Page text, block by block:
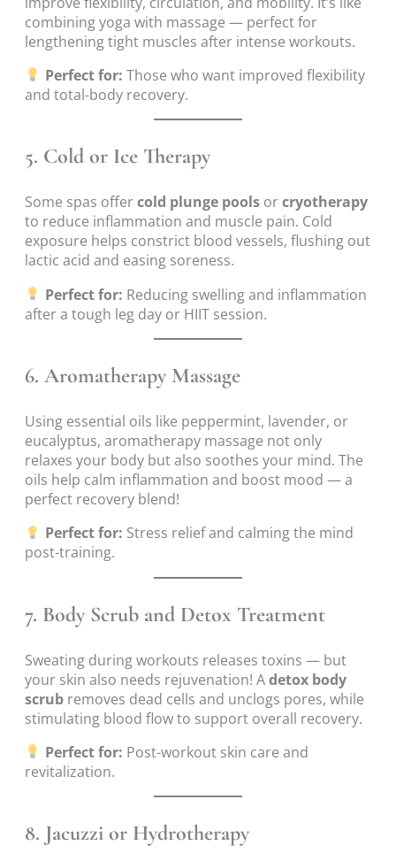
combining yoga with massage — perfect for
lengthening tight muscles after intense workouts.
Perfect for: Those who want improved flexibility
and total-body recovery.
5. Cold or Ice Therapy
Some spas offercold plunge pools orcryotherapy
to reduce inflammation and muscle pain. Cold
exposure helps constrict blood vessels, flushing out
lactic acid and easing soreness.
Perfect for: Reducing swelling and inflammation
after a tough leg day or HIIT session.
6. Aromatherapy Massage
Using essential oils like peppermint, lavender, or
eucalyptus, aromatherapy massage not only
relaxes your body but also soothes your mind. The
oils help calm inflammation and boost mood — a
perfect recovery blend!
Perfect for: Stress relief and calming the mind
post-training.
7. Body Scrub and Detox Treatment
Sweating during workouts releases toxins — but
your skin also needs rejuvenation! Adetox body
scrub removes dead cells and unclogs pores, while
stimulating blood flow to support overall recovery.
Perfect for: Post-workout skin care and
revitalization.
8. Jacuzzi or Hydrotherapy